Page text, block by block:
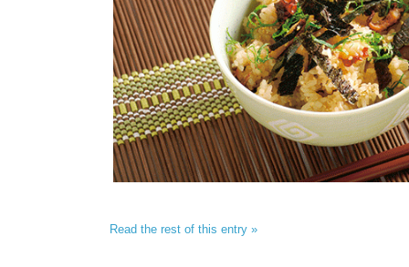
Read the rest of this entry »